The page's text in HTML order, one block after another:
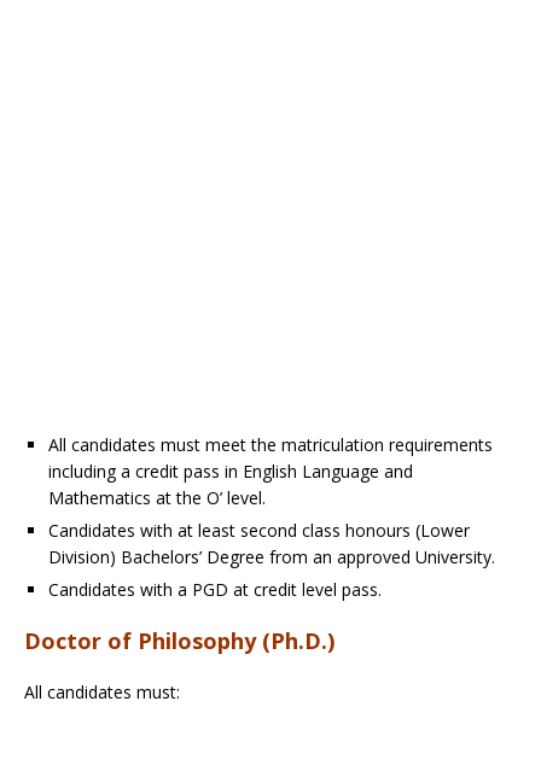
All candidates must meet the matriculation requirements
including a credit pass in English Language and
Mathematics at the O’ level.
Candidates with at least second class honours (Lower
Division) Bachelors’ Degree from an approved University.
Candidates with a PGD at credit level pass.
Doctor of Philosophy (Ph.D.)
All candidates must: